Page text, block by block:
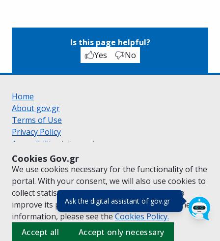
Ask the digital assistant of gov.gr(πάτησε για
Cookies Gov.gr
We use cookies necessary for the functionality of the
portal. With your consent, we will also use cookies to
collect statistical data on the traffic ofgov.grto
improve its performance and content. For further
information, please see the Cookies Policy.
Accept all
Accept only necessary
Is this page helpful?
Yes
No
Home
About gov.gr
Terms of Use
Privacy Policy
Accessibility statement
Cookie policy
Suggestions for gov.gr
Created by the Ministry of Digital Governance
Greek|English